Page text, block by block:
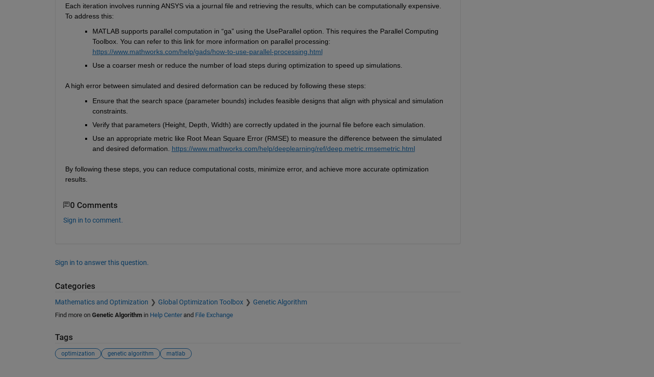
Each iteration involves running ANSYS via a journal file and retrieving the results, which can be computationally expensive.
To address this:
MATLAB supports parallel computation in “ga” using the UseParallel option. This requires the Parallel Computing
Toolbox. You can refer to this link for more information on parallel processing:
https://www.mathworks.com/help/gads/how-to-use-parallel-processing.html
Use a coarser mesh or reduce the number of load steps during optimization to speed up simulations.
A high error between simulated and desired deformation can be reduced by following these steps:
Ensure that the search space (parameter bounds) includes feasible designs that align with physical and simulation
constraints.
Verify that parameters (Height, Depth, Width) are correctly updated in the journal file before each simulation.
Use an appropriate metric like Root Mean Square Error (RMSE) to measure the difference between the simulated
and desired deformation.
https://www.mathworks.com/help/deeplearning/ref/deep.metric.rmsemetric.html
By following these steps, you can reduce computational costs, minimize error, and achieve more accurate optimization
results.
0 Comments
Sign in to comment.
Sign in to answer this question.
Categories
Mathematics and Optimization Global Optimization Toolbox Genetic Algorithm
Find more on Genetic Algorithmin Help Centerand File Exchange
Tags
optimization genetic algorithm matlab